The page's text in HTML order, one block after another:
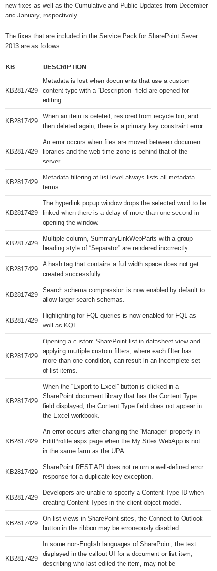
new fixes as well as the Cumulative and Public Updates from December
and January, respectively.
The fixes that are included in the Service Pack for SharePoint Sever
2013 are as follows:
KB DESCRIPTION
KB2817429​
Metadata is lost when documents that use a custom
content type with a “Description” field are opened for
editing.
KB2817429​
When an item is deleted, restored from recycle bin, and
then deleted again, there is a primary key constraint error.
KB2817429​
An error occurs when files are moved between document
libraries and the web time zone is behind that of the
server.
KB2817429​
Metadata filtering at list level always lists all metadata
terms.
KB2817429​
The hyperlink popup window drops the selected word to be
linked when there is a delay of more than one second in
opening the window.
KB2817429​
Multiple-column, SummaryLinkWebParts with a group
heading style of “Separator” are rendered incorrectly.
KB2817429​
A hash tag that contains a full width space does not get
created successfully.
KB2817429​
Search schema compression is now enabled by default to
allow larger search schemas.
KB2817429​
Highlighting for FQL queries is now enabled for FQL as
well as KQL.
KB2817429​
Opening a custom SharePoint list in datasheet view and
applying multiple custom filters, where each filter has
more than one condition, can result in an incomplete set
of list items.
KB2817429​
When the “Export to Excel” button is clicked in a
SharePoint document library that has the Content Type
field displayed, the Content Type field does not appear in
the Excel workbook.
KB2817429​
An error occurs after changing the “Manager” property in
EditProfile.aspx page when the My Sites WebApp is not
in the same farm as the UPA.
KB2817429​
SharePoint REST API does not return a well-defined error
response for a duplicate key exception.
KB2817429​
Developers are unable to specify a Content Type ID when
creating Content Types in the client object model.
KB2817429​
On list views in SharePoint sites, the Connect to Outlook
button in the ribbon may be erroneously disabled.
KB2817429​
In some non-English languages of SharePoint, the text
displayed in the callout UI for a document or list item,
describing who last edited the item, may not be